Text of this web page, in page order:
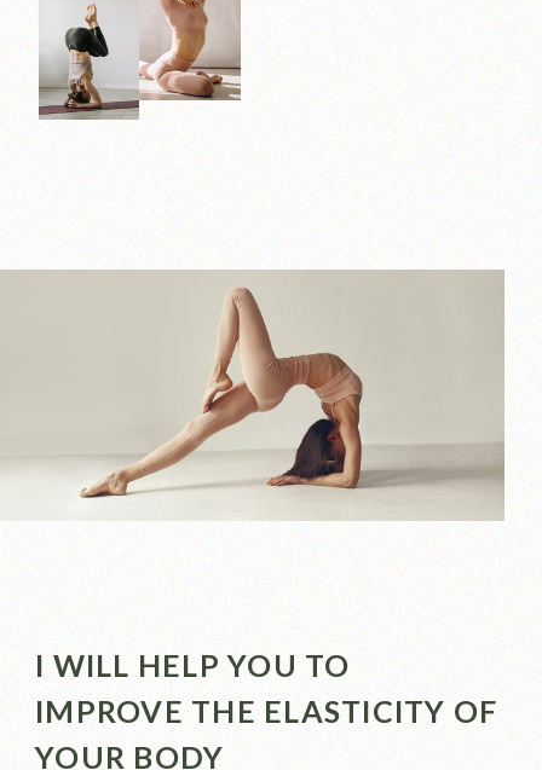
I WILL HELP YOU TO
IMPROVE THE ELASTICITY OF
YOUR BODY